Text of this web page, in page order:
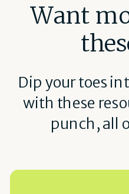
Want
Dip your toes
with these
punch, all